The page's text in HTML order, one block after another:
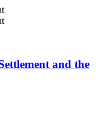
and the